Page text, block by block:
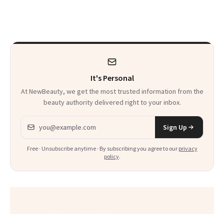
It's Personal
At NewBeauty, we get the most trusted information from the
beauty authority delivered right to your inbox.
Email address
Sign Up
Free · Unsubscribe anytime · By subscribing you agree to our privacy
policy.